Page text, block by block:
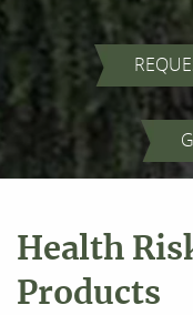
Home
Our Services
For Patients
Health
Products